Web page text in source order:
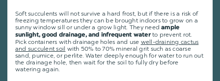
Soft succulents will not survive a hard frost, but if there is a risk of
freezing temperatures they can be brought indoors to grow on a
sunny window sill or under a grow light. They needample
sunlight, good drainage, and infrequent waterto prevent rot.
Pick containers with drainage holes and use well-draining cactus
and succulent soil with 50% to 70% mineral grit such as coarse
sand, pumice, or perlite. Water deeply enough for water to run out
the drainage hole, then wait for the soil to fully dry before
watering again.